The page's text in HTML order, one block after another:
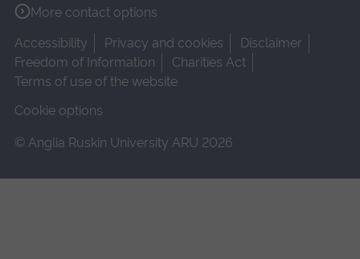
More contact options
Accessibility
Privacy and cookies
Disclaimer
Freedom of Information
Charities Act
Terms of use of the website
Cookie options
© Anglia Ruskin University ARU 2026